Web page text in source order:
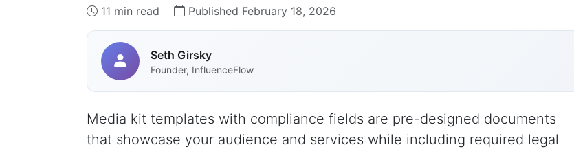
11 min read Published February 18, 2026
Seth Girsky
Founder, InfluenceFlow
Media kit templates with compliance fields are pre-designed documents
that showcase your audience and services while including required legal